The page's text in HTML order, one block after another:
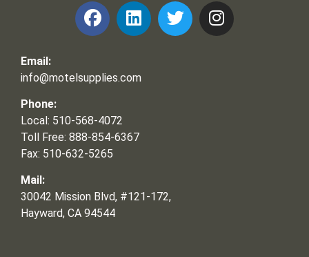
Email:
info@motelsupplies.com
Phone:
Local: 510-568-4072
Toll Free: 888-854-6367
Fax: 510-632-5265
Mail:
30042 Mission Blvd, #121-172,
Hayward, CA 94544